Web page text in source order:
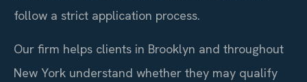
follow a strict application process.
Our firm helps clients in Brooklyn and throughout
New York understand whether they may qualify